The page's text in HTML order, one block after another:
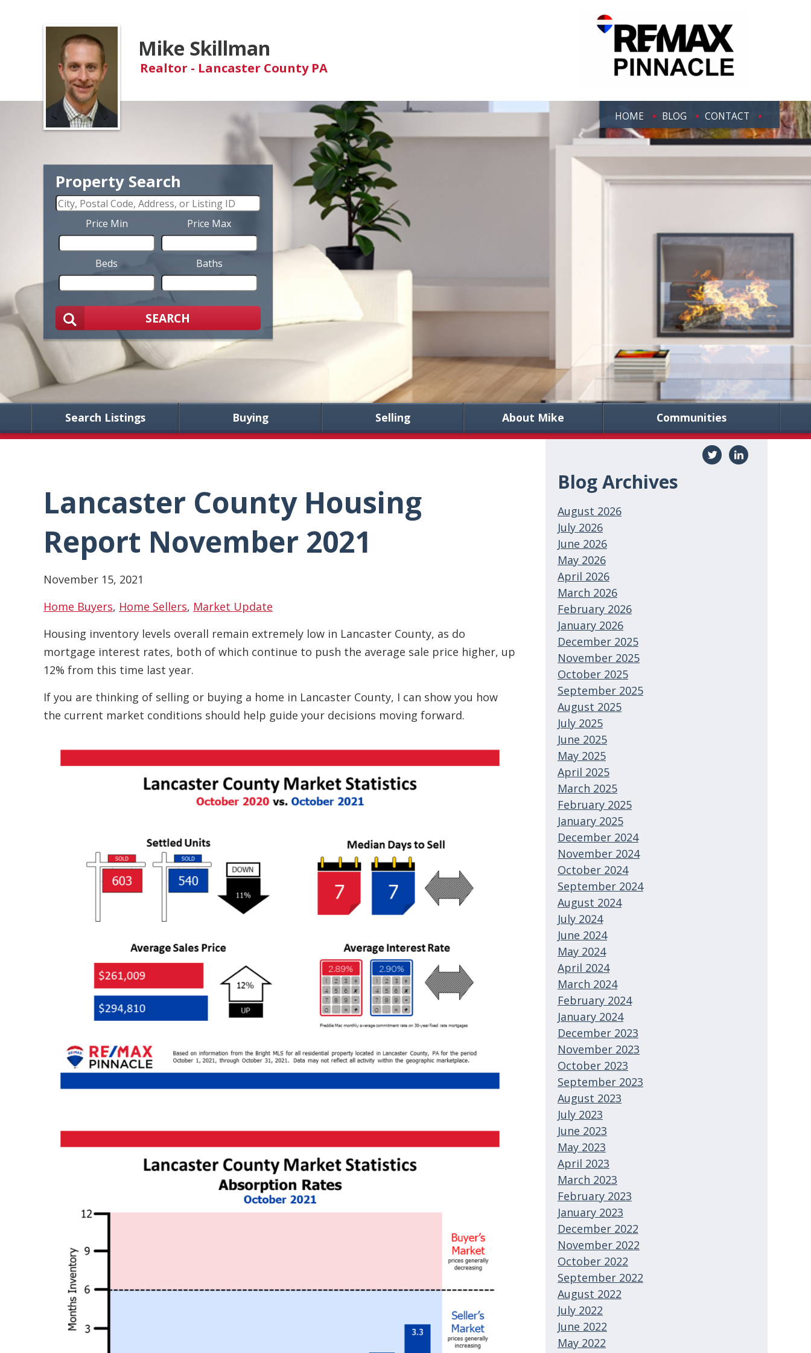
Mike Skillman
Realtor - Lancaster County PA
HOME BLOG CONTACT
Property Search
Price Min Price Max
Beds Baths
SEARCH
Search Listings Buying Selling About Mike Communities
Lancaster County Housing
Report November 2021
November 15, 2021
Home Buyers, Home Sellers, Market Update
Housing inventory levels overall remain extremely low in Lancaster County, as do
mortgage interest rates, both of which continue to push the average sale price higher, up
12% from this time last year.
If you are thinking of selling or buying a home in Lancaster County, I can show you how
the current market conditions should help guide your decisions moving forward.
Blog Archives
August 2026
July 2026
June 2026
May 2026
April 2026
March 2026
February 2026
January 2026
December 2025
November 2025
October 2025
September 2025
August 2025
July 2025
June 2025
May 2025
April 2025
March 2025
February 2025
January 2025
December 2024
November 2024
October 2024
September 2024
August 2024
July 2024
June 2024
May 2024
April 2024
March 2024
February 2024
January 2024
December 2023
November 2023
October 2023
September 2023
August 2023
July 2023
June 2023
May 2023
April 2023
March 2023
February 2023
January 2023
December 2022
November 2022
October 2022
September 2022
August 2022
July 2022
June 2022
May 2022